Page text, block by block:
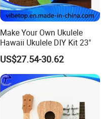
Make Your Own Ukulele
Hawaii Ukulele DIY Kit 23"
US$27.54-30.62